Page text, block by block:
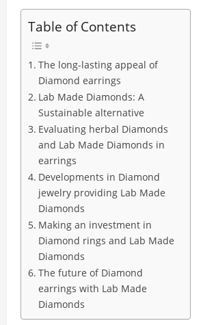
Table of Contents
The long-lasting appeal of
Diamond earrings
Lab Made Diamonds: A
Sustainable alternative
Evaluating herbal Diamonds
and Lab Made Diamonds in
earrings
Developments in Diamond
jewelry providing Lab Made
Diamonds
Making an investment in
Diamond rings and Lab Made
Diamonds
The future of Diamond
earrings with Lab Made
Diamonds